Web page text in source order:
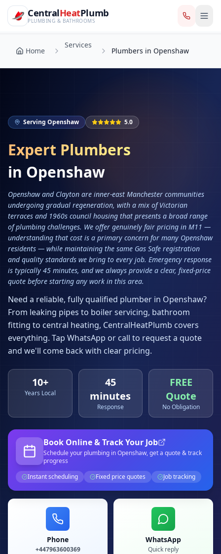
CentralHeatPlumb — Manchester Plumbing & Heating
Skip to main content
CentralHeatPlumb
PLUMBING & BATHROOMS
Home
Services
Plumbers in Openshaw
Home
Services
Plumbers in Openshaw
Serving Openshaw 5.0
Expert Plumbers
in Openshaw
Openshaw and Clayton are inner-east Manchester communities
undergoing gradual regeneration, with a mix of Victorian
terraces and 1960s council housing that presents a broad range
of plumbing challenges. We offer genuinely fair pricing in M11 —
understanding that cost is a primary concern for many Openshaw
residents — while maintaining the same Gas Safe registration
and quality standards we bring to every job. Emergency response
is typically 45 minutes, and we always provide a clear, fixed-price
quote before starting any work in this area.
Need a reliable, fully qualified plumber in Openshaw?
From leaking pipes to boiler servicing, bathroom
fitting to central heating, CentralHeatPlumb covers
everything. Tap WhatsApp or call to request a quote
and we'll come back with clear pricing.
10+
Years Local
45
minutes
Response
FREE
Quote
No Obligation
Book Online & Track Your Job
Schedule your plumbing in Openshaw, get a quote & track
progress
Instant scheduling
Fixed price quotes Job tracking
Phone
+447963600369
WhatsApp
Quick reply